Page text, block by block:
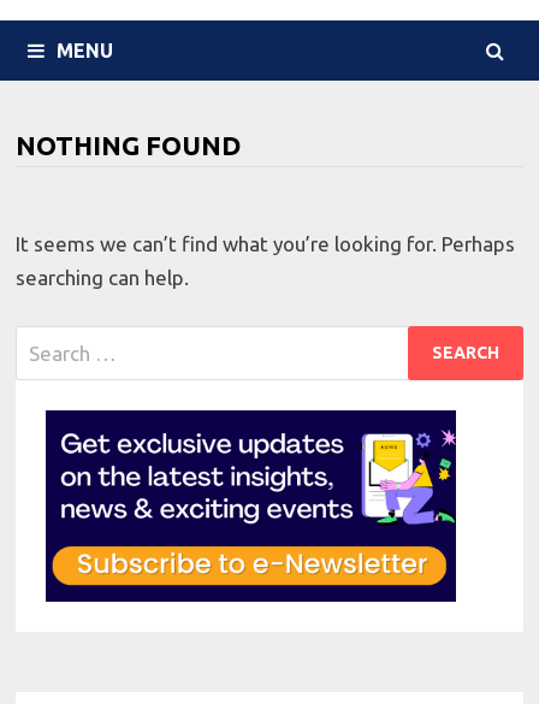
MENU
NOTHING FOUND
It seems we can’t find what you’re looking for. Perhaps
searching can help.
for: